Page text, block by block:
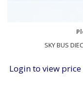
SKY BUS
Login to view price